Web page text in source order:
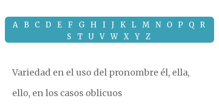
A B C D E F G H I J K L M N O P Q
R
S
T U V W X Y Z
Variedad en el uso del pronombre él, ella,
ello, en los casos oblicuos